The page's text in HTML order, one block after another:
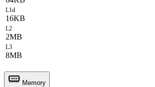
L1d
16KB
L2
2MB
L3
8MB
Memory